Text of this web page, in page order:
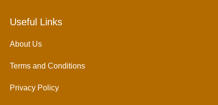
Useful Links
About Us
Terms and Conditions
Privacy Policy